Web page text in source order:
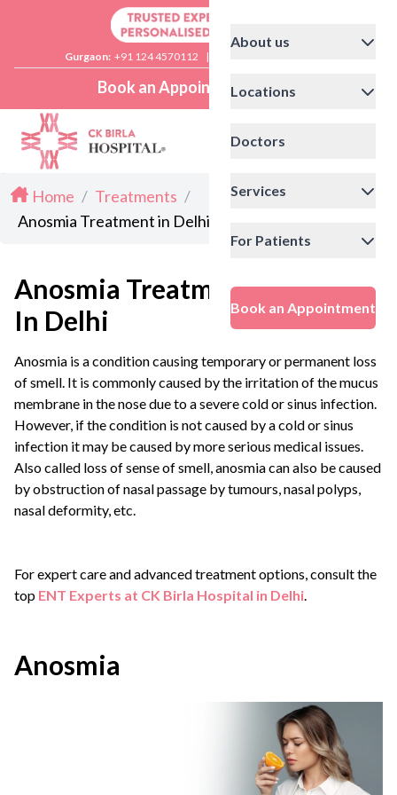
Gurgaon: +91 124 4570112 |
Book an Appointment
About us
Locations
Doctors
Services
For Patients
Book an Appointment
Home / Treatments /
Anosmia Treatment in Delhi
Anosmia Treatment
In Delhi
Anosmia is a condition causing temporary or permanent loss
of smell. It is commonly caused by the irritation of the mucus
membrane in the nose due to a severe cold or sinus infection.
However, if the condition is not caused by a cold or sinus
infection it may be caused by more serious medical issues.
Also called loss of sense of smell, anosmia can also be caused
by obstruction of nasal passage by tumours, nasal polyps,
nasal deformity, etc.
For expert care and advanced treatment options, consult the
top ENT Experts at CK Birla Hospital in Delhi.
Anosmia